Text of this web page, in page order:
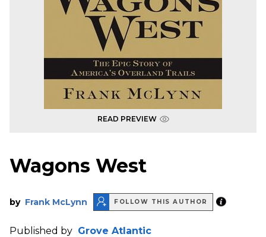
READ PREVIEW
Wagons West
by Frank McLynn FOLLOW THIS AUTHOR
Published by Grove Atlantic